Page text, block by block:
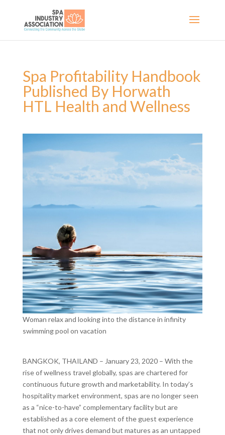
Spa Profitability Handbook
Published By Horwath
HTL Health and Wellness
Woman relax and looking into the distance in infinity
swimming pool on vacation
BANGKOK, THAILAND ­– January 23, 2020 – With the
rise of wellness travel globally, spas are chartered for
continuous future growth and marketability. In today’s
hospitality market environment, spas are no longer seen
as a “nice-to-have” complementary facility but are
established as a core element of the guest experience
that not only drives demand but matures as an untapped